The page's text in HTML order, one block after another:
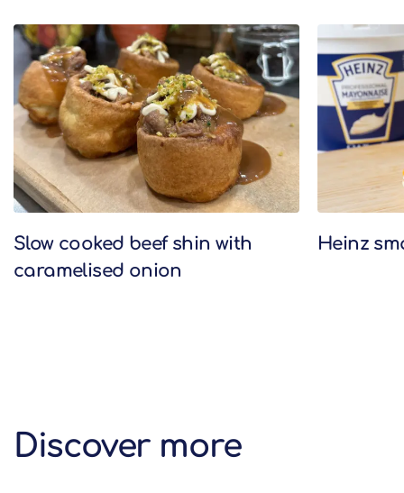
Related Recipes
Slow cooked beef shin with
caramelised onion
Heinz
Discover more